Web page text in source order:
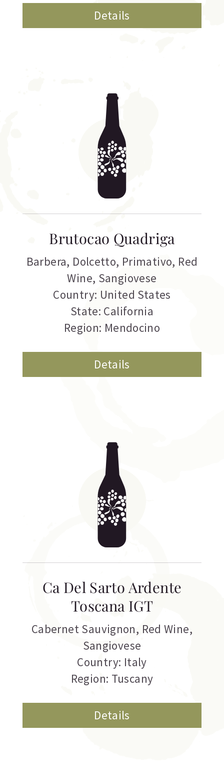
Details
Brutocao Quadriga
Barbera, Dolcetto, Primativo, Red
Wine, Sangiovese
Country: United States
State: California
Region: Mendocino
Details
Ca Del Sarto Ardente
Toscana IGT
Cabernet Sauvignon, Red Wine,
Sangiovese
Country: Italy
Region: Tuscany
Details